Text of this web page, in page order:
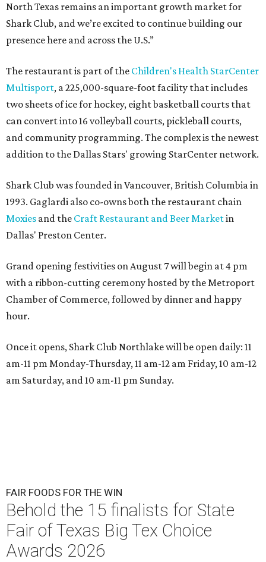
North Texas remains an important growth market for
Shark Club, and we’re excited to continue building our
presence here and across the U.S.”
The restaurant is part of the Children's Health StarCenter
Multisport, a 225,000-square-foot facility that includes
two sheets of ice for hockey, eight basketball courts that
can convert into 16 volleyball courts, pickleball courts,
and community programming. The complex is the newest
addition to the Dallas Stars' growing StarCenter network.
Shark Club was founded in Vancouver, British Columbia in
1993. Gaglardi also co-owns both the restaurant chain
Moxies and the Craft Restaurant and Beer Marketin
Dallas' Preston Center.
Grand opening festivities on August 7 will begin at 4 pm
with a ribbon-cutting ceremony hosted by the Metroport
Chamber of Commerce, followed by dinner and happy
hour.
Once it opens, Shark Club Northlake will be open daily: 11
am-11 pm Monday-Thursday, 11 am-12 am Friday, 10 am-12
am Saturday, and 10 am-11 pm Sunday.
FAIR FOODS FOR THE WIN
Behold the 15 finalists for State
Fair of Texas Big Tex Choice
Awards 2026